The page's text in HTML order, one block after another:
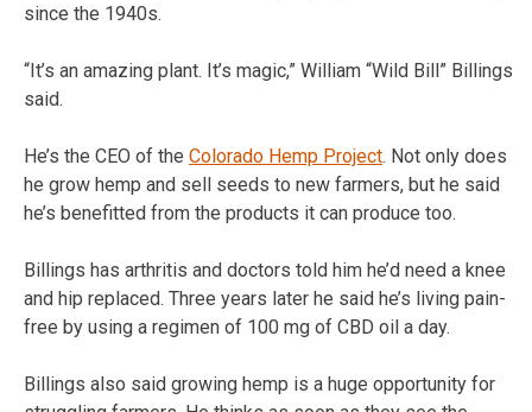
since the 1940s.
“It’s an amazing plant. It’s magic,” William “Wild Bill” Billings
said.
He’s the CEO of the Colorado Hemp Project. Not only does
he grow hemp and sell seeds to new farmers, but he said
he’s benefitted from the products it can produce too.
Billings has arthritis and doctors told him he’d need a knee
and hip replaced. Three years later he said he’s living pain-
free by using a regimen of 100 mg of CBD oil a day.
Billings also said growing hemp is a huge opportunity for